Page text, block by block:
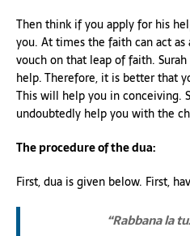
Then think if you apply for his
you. At times the faith can act as
vouch on that leap of faith.
help. Therefore, it is better that
This will help you in conceiving.
undoubtedly help you with the
The procedure of the dua:
First, dua is given below. First,
“Rabbana la